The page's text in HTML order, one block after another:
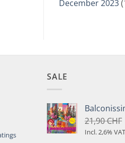
December 2023
SALE
21,90CHF
Incl. 2,6% VAT